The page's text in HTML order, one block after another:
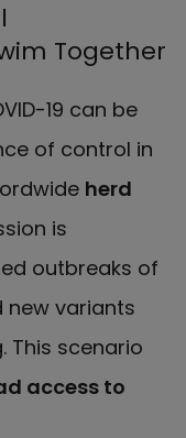
Together
19 can be
of control in
herd
is
outbreaks of
new variants
This scenario
access to